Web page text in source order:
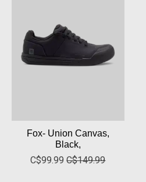
Fox- Union Canvas,
Black,
C$99.99 C$149.99